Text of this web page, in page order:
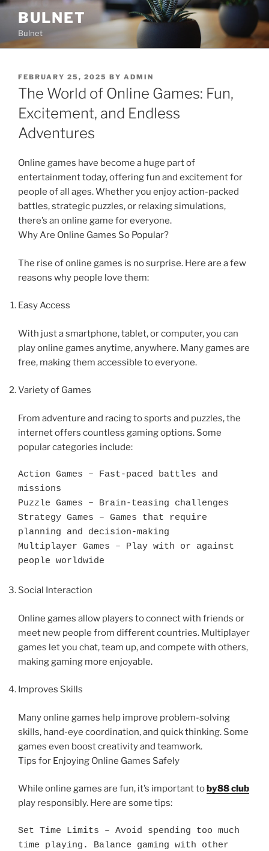
Skip
content
BULNET
Bulnet
POSTED
ON
FEBRUARY 25, 2025 BY ADMIN
The World of Online Games: Fun,
Excitement, and Endless
Adventures
Online games have become a huge part of
entertainment today, offering fun and excitement for
people of all ages. Whether you enjoy action-packed
battles, strategic puzzles, or relaxing simulations,
there’s an online game for everyone.
Why Are Online Games So Popular?
The rise of online games is no surprise. Here are a few
reasons why people love them:
Easy Access
With just a smartphone, tablet, or computer, you can
play online games anytime, anywhere. Many games are
free, making them accessible to everyone.
Variety of Games
From adventure and racing to sports and puzzles, the
internet offers countless gaming options. Some
popular categories include:
Action Games – Fast-paced battles and
missions
Puzzle Games – Brain-teasing challenges
Strategy Games – Games that require
planning and decision-making
Multiplayer Games – Play with or against
people worldwide
Social Interaction
Online games allow players to connect with friends or
meet new people from different countries. Multiplayer
games let you chat, team up, and compete with others,
making gaming more enjoyable.
Improves Skills
Many online games help improve problem-solving
skills, hand-eye coordination, and quick thinking. Some
games even boost creativity and teamwork.
Tips for Enjoying Online Games Safely
While online games are fun, it’s important toby88 club
play responsibly. Here are some tips:
Set Time Limits – Avoid spending too much
time playing. Balance gaming with other